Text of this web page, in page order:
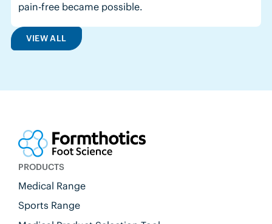
pain-free became possible.
VIEW ALL
PRODUCTS
Medical Range
Sports Range